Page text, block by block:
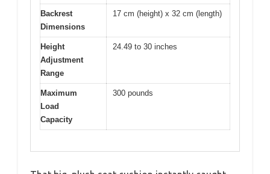
Backrest
Dimensions
17 cm (height) x 32 cm (length)
Height
Adjustment
Range
24.49 to 30 inches
Maximum
Load
Capacity
300 pounds